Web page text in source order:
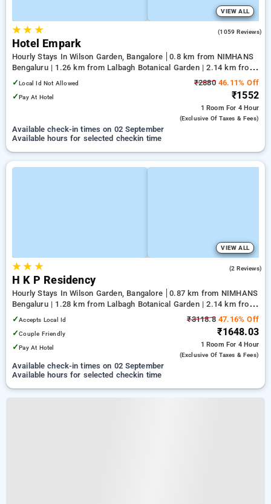
VIEW ALL
★★ ★ (1059 Reviews)
Hotel Empark
Hourly Stays In Wilson Garden, Bangalore
0.8 km from NIMHANS
Bengaluru | 1.26 km from Lalbagh Botanical Garden | 2.14 km from
Nexus Mall Koramangala
✓Local Id Not Allowed
✓Pay At Hotel
₹288046.11% Off
₹1552
1 Room For 4 Hour
(exclusive Of Taxes & Fees)
Available check-in times on 02 September
Available hours for selected checkin time
VIEW ALL
★★ ★ (2 Reviews)
H K P Residency
Hourly Stays In Wilson Garden, Bangalore
0.87 km from NIMHANS
Bengaluru | 1.28 km from Lalbagh Botanical Garden | 2.14 km from
Nexus Mall Koramangala
✓Accepts Local Id
✓Couple Friendly
✓Pay At Hotel
₹3118.847.16% Off
₹1648.03
1 Room For 4 Hour
(exclusive Of Taxes & Fees)
Available check-in times on 02 September
Available hours for selected checkin time